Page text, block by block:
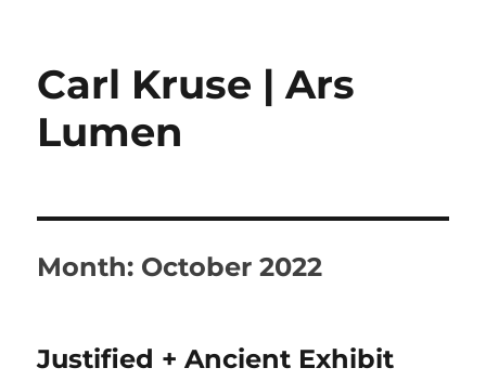
Carl Kruse | Ars
Lumen
Month: October 2022
Justified + Ancient Exhibit